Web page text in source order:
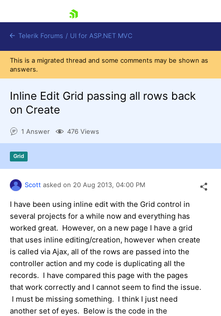
Shopping cart
Telerik Forums / UI for ASP.NET MVC
This is a migrated thread and some comments may be shown as
answers.
Inline Edit Grid passing all rows back
on Create
1 Answer 476 Views
Grid
Scott asked on 20 Aug 2013, 04:00 PM
I have been using inline edit with the Grid control in
several projects for a while now and everything has
worked great. However, on a new page I have a grid
that uses inline editing/creation, however when create
is called via Ajax, all of the rows are passed into the
controller action and my code is duplicating all the
records. I have compared this page with the pages
that work correctly and I cannot seem to find the issue.
I must be missing something. I think I just need
another set of eyes. Below is the code in the